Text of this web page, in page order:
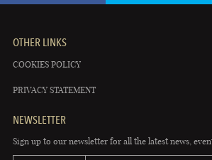
OTHER LINKS
COOKIES POLICY
PRIVACY STATEMENT
NEWSLETTER
Sign up to our newsletter for all the latest news,